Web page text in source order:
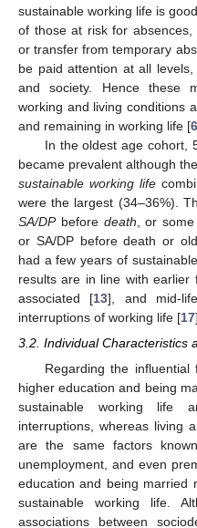
sustainable working life is
of those at risk for absences,
or transfer from temporary
be paid attention at all
and society. Hence these
working and living conditions
and remaining in working life [6
In the oldest age cohort,
became prevalent although
sustainable working life
were the largest (34–36%).
SA/DPbefore death , or
or SA/DP before death or
had a few years of
results are in line with earlier
associated [13], and mid-
interruptions of working life [17].
3.2. Individual Characteristics
Regarding the
higher education and being
sustainable working life
interruptions, whereas living
are the same factors
unemployment, and even
education and being married
sustainable working life.
associations between